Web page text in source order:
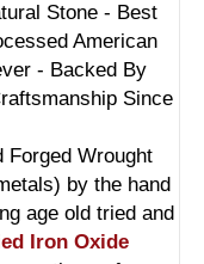
Stone - Best
American
- Backed By
Since
Forged Wrought
by the hand
age old tried and
Iron Oxide